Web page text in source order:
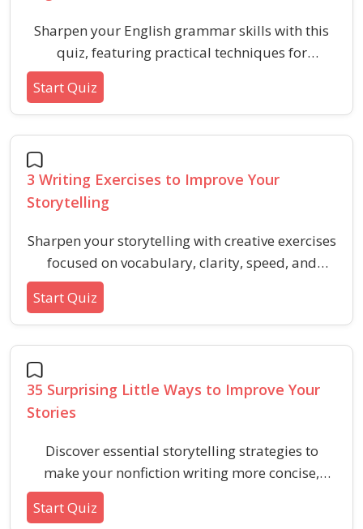
Sharpen your English grammar skills with this
quiz, featuring practical techniques for
language improvement. Perfect for learners
aiming to boost their verbal ability through
realistic and actionable strategies.
Start Quiz
3 Writing Exercises to Improve Your
Storytelling
Sharpen your storytelling with creative exercises
focused on vocabulary, clarity, speed, and
descriptive skill. Strengthen your writing with
targeted practice that enhances verbal ability
for aptitude and HR tests.
Start Quiz
35 Surprising Little Ways to Improve Your
Stories
Discover essential storytelling strategies to
make your nonfiction writing more concise,
engaging, and effective with actionable editing
Start Quiz